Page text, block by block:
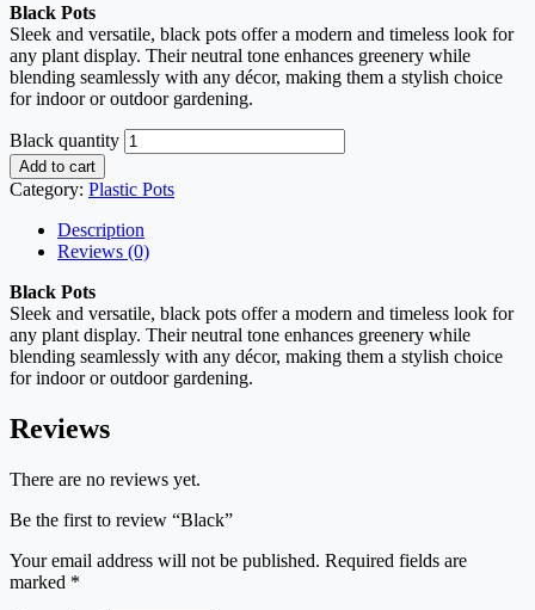
Black Pots
Sleek and versatile, black pots offer a modern and timeless look for
any plant display. Their neutral tone enhances greenery while
blending seamlessly with any décor, making them a stylish choice
for indoor or outdoor gardening.
Black quantity
Add to cart
Category: Plastic Pots
Description
Reviews (0)
Black Pots
Sleek and versatile, black pots offer a modern and timeless look for
any plant display. Their neutral tone enhances greenery while
blending seamlessly with any décor, making them a stylish choice
for indoor or outdoor gardening.
Reviews
There are no reviews yet.
Be the first to review “Black”
Your email address will not be published. Required fields are
marked *